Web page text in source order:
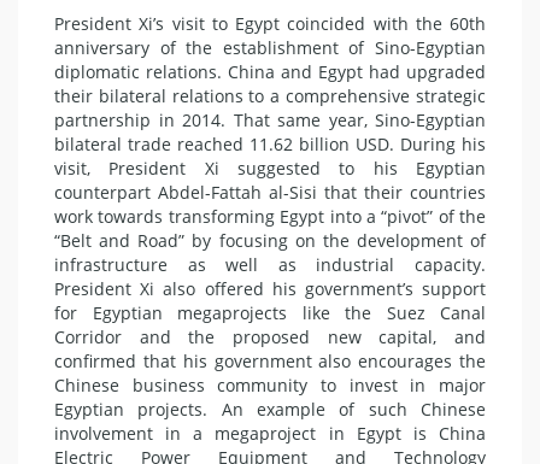
President Xi’s visit to Egypt coincided with the 60th
anniversary of the establishment of Sino-Egyptian
diplomatic relations. China and Egypt had upgraded
their bilateral relations to a comprehensive strategic
partnership in 2014. That same year, Sino-Egyptian
bilateral trade reached 11.62 billion USD. During his
visit, President Xi suggested to his Egyptian
counterpart Abdel-Fattah al-Sisi that their countries
work towards transforming Egypt into a “pivot” of the
“Belt and Road” by focusing on the development of
infrastructure as well as industrial capacity.
President Xi also offered his government’s support
for Egyptian megaprojects like the Suez Canal
Corridor and the proposed new capital, and
confirmed that his government also encourages the
Chinese business community to invest in major
Egyptian projects. An example of such Chinese
involvement in a megaproject in Egypt is China
Electric Power Equipment and Technology